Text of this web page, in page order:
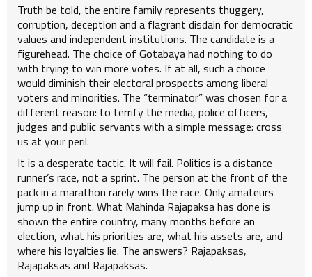
Truth be told, the entire family represents thuggery,
corruption, deception and a flagrant disdain for democratic
values and independent institutions. The candidate is a
figurehead. The choice of Gotabaya had nothing to do
with trying to win more votes. If at all, such a choice
would diminish their electoral prospects among liberal
voters and minorities. The “terminator” was chosen for a
different reason: to terrify the media, police officers,
judges and public servants with a simple message: cross
us at your peril.
It is a desperate tactic. It will fail. Politics is a distance
runner’s race, not a sprint. The person at the front of the
pack in a marathon rarely wins the race. Only amateurs
jump up in front. What Mahinda Rajapaksa has done is
shown the entire country, many months before an
election, what his priorities are, what his assets are, and
where his loyalties lie. The answers? Rajapaksas,
Rajapaksas and Rajapaksas.